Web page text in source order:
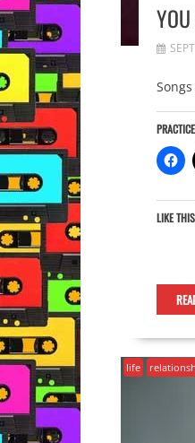
LIKE
life